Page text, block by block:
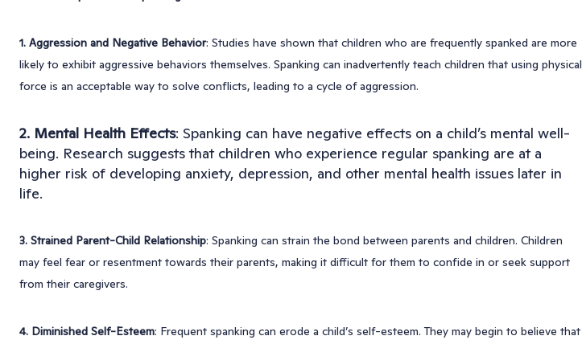
1. Aggression and Negative Behavior: Studies have shown that children who are frequently spanked are more
likely to exhibit aggressive behaviors themselves. Spanking can inadvertently teach children that using physical
force is an acceptable way to solve conflicts, leading to a cycle of aggression.
2. Mental Health Effects: Spanking can have negative effects on a child’s mental well-
being. Research suggests that children who experience regular spanking are at a
higher risk of developing anxiety, depression, and other mental health issues later in
life.
3. Strained Parent-Child Relationship: Spanking can strain the bond between parents and children. Children
may feel fear or resentment towards their parents, making it difficult for them to confide in or seek support
from their caregivers.
4. Diminished Self-Esteem: Frequent spanking can erode a child’s self-esteem. They may begin to believe that